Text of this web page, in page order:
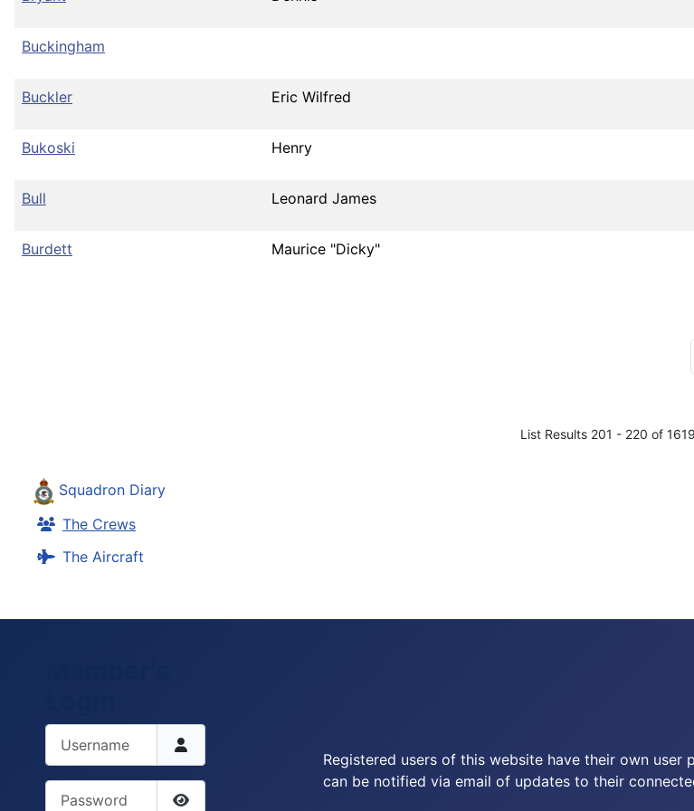
Squadron Diary
The Crews
The Aircraft
Buckingham
Buckler Eric Wilfred
Bukoski Henry
Bull Leonard James
Burdett Maurice "Dicky"
List Results 201 - 220 of 1619
Password
Registered users of this website have their own
can be notified via email of updates to their